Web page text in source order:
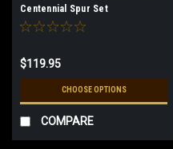
Centennial Spur Set
$119.95
CHOOSE OPTIONS
COMPARE